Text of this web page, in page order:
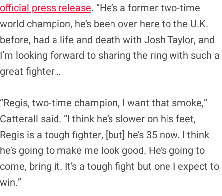
official press release. “He’s a former two-time
world champion, he’s been over here to the U.K.
before, had a life and death with Josh Taylor, and
I’m looking forward to sharing the ring with such a
great fighter…
“Regis, two-time champion, I want that smoke,”
Catterall said. “I think he’s slower on his feet,
Regis is a tough fighter, [but] he’s 35 now. I think
he’s going to make me look good. He’s going to
come, bring it. It’s a tough fight but one I expect to
win.”